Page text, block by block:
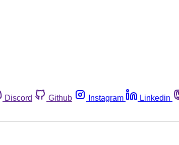
Discord Github Instagram Linkedin